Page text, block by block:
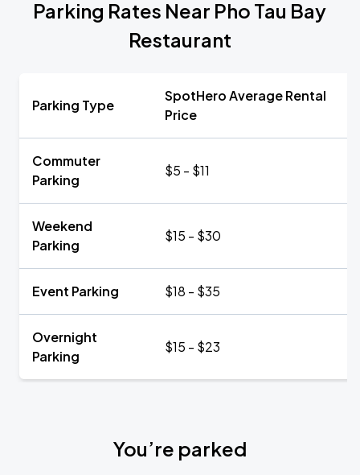
Parking Rates Near Pho Tau Bay
Restaurant
Parking Type
SpotHero Average Rental
Price
Commuter
Parking
$5 - $11
Weekend
Parking
$15 - $30
Event Parking $18 - $35
Overnight
Parking
$15 - $23
You’re parked